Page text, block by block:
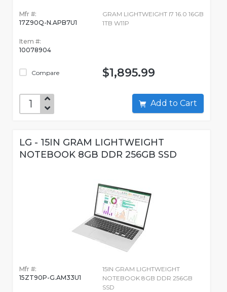
Mfr #:
17Z90Q-N.APB7U1
Item #:
10078904
Compare
GRAM LIGHTWEIGHT I7 16.0 16GB
1TB W11P
$1,895.99
Add to Cart
LG - 15IN GRAM LIGHTWEIGHT
NOTEBOOK 8GB DDR 256GB SSD
Mfr #:
15ZT90P-G.AM33U1
15IN GRAM LIGHTWEIGHT
NOTEBOOK 8GB DDR 256GB
SSD